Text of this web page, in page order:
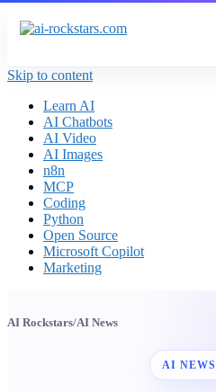
Skip to content
Learn AI
AI Chatbots
AI Video
AI Images
n8n
MCP
Coding
Python
Open Source
Microsoft Copilot
Marketing
AI Rockstars/AI News
AI NEWS